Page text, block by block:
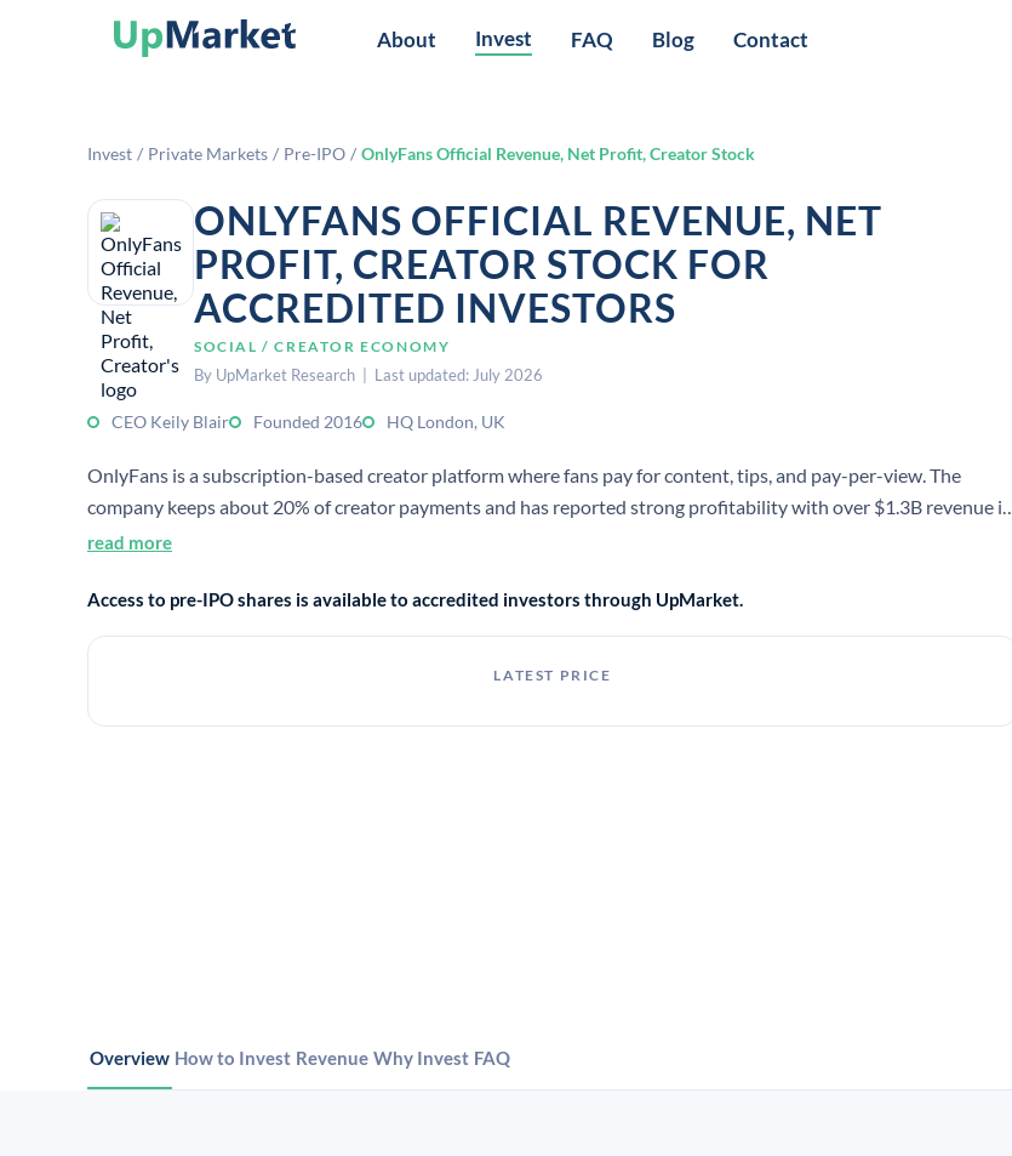
About Invest FAQ Blog Contact
Invest / Private Markets / Pre-IPO / OnlyFans Official Revenue, Net Profit, Creator Stock
ONLYFANS OFFICIAL REVENUE, NET
PROFIT, CREATOR STOCK FOR
ACCREDITED INVESTORS
SOCIAL / CREATOR ECONOMY
By UpMarket Research | Last updated: July 2026
CEO Keily Blair Founded 2016 HQ London, UK
OnlyFans is a subscription-based creator platform where fans pay for content, tips, and pay-per-view. The
company keeps about 20% of creator payments and has reported strong profitability with over $1.3B revenue in
2023.
read more
Access to pre-IPO shares is available to accredited investors through UpMarket.
LATEST PRICE
Overview How to Invest Revenue Why Invest FAQ